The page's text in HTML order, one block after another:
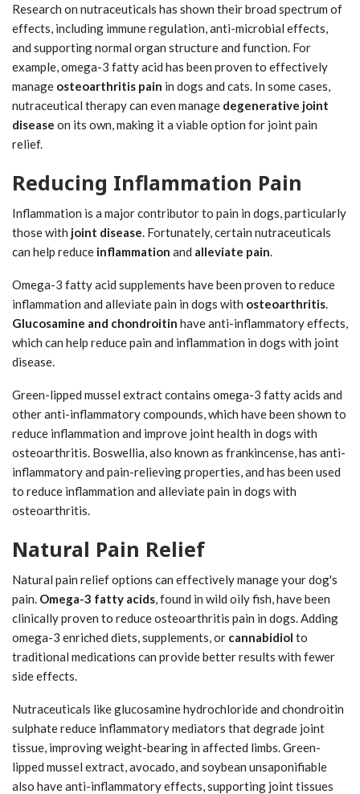
Research on nutraceuticals has shown their broad spectrum of
effects, including immune regulation, anti-microbial effects,
and supporting normal organ structure and function. For
example, omega-3 fatty acid has been proven to effectively
manage osteoarthritis pain in dogs and cats. In some cases,
nutraceutical therapy can even manage degenerative joint
disease on its own, making it a viable option for joint pain
relief.
Reducing Inflammation Pain
Inflammation is a major contributor to pain in dogs, particularly
those with joint disease. Fortunately, certain nutraceuticals
can help reduce inflammation and alleviate pain.
Omega-3 fatty acid supplements have been proven to reduce
inflammation and alleviate pain in dogs with osteoarthritis.
Glucosamine and chondroitin have anti-inflammatory effects,
which can help reduce pain and inflammation in dogs with joint
disease.
Green-lipped mussel extract contains omega-3 fatty acids and
other anti-inflammatory compounds, which have been shown to
reduce inflammation and improve joint health in dogs with
osteoarthritis. Boswellia, also known as frankincense, has anti-
inflammatory and pain-relieving properties, and has been used
to reduce inflammation and alleviate pain in dogs with
osteoarthritis.
Natural Pain Relief
Natural pain relief options can effectively manage your dog's
pain. Omega-3 fatty acids, found in wild oily fish, have been
clinically proven to reduce osteoarthritis pain in dogs. Adding
omega-3 enriched diets, supplements, or cannabidiol to
traditional medications can provide better results with fewer
side effects.
Nutraceuticals like glucosamine hydrochloride and chondroitin
sulphate reduce inflammatory mediators that degrade joint
tissue, improving weight-bearing in affected limbs. Green-
lipped mussel extract, avocado, and soybean unsaponifiable
also have anti-inflammatory effects, supporting joint tissues